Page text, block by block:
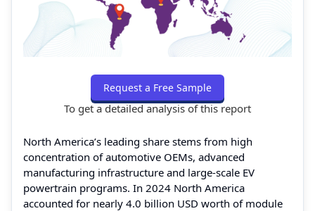
Request a Free Sample
To get a detailed analysis of this report
North America’s leading share stems from high
concentration of automotive OEMs, advanced
manufacturing infrastructure and large-scale EV
powertrain programs. In 2024 North America
accounted for nearly 4.0 billion USD worth of module